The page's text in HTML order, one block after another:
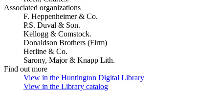
Associated organizations
F. Heppenheimer & Co.
P.S. Duval & Son.
Kellogg & Comstock.
Donaldson Brothers (Firm)
Herline & Co.
Sarony, Major & Knapp Lith.
Find out more
View in the Huntington Digital Library
View in the Library catalog